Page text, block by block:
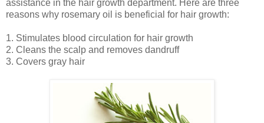
assistance in the hair growth department. Here are three
reasons why rosemary oil is beneficial for hair growth:
1. Stimulates blood circulation for hair growth
2. Cleans the scalp and removes dandruff
3. Covers gray hair